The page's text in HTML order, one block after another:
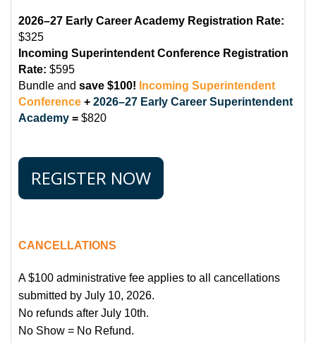
2026–27 Early Career Academy Registration Rate:
$325
Incoming Superintendent Conference Registration
Rate: $595
Bundle and save $100! Incoming Superintendent
Conference + 2026–27 Early Career Superintendent
Academy = $820
REGISTER NOW
CANCELLATIONS
A $100 administrative fee applies to all cancellations
submitted by July 10, 2026.
No refunds after July 10th.
No Show = No Refund.